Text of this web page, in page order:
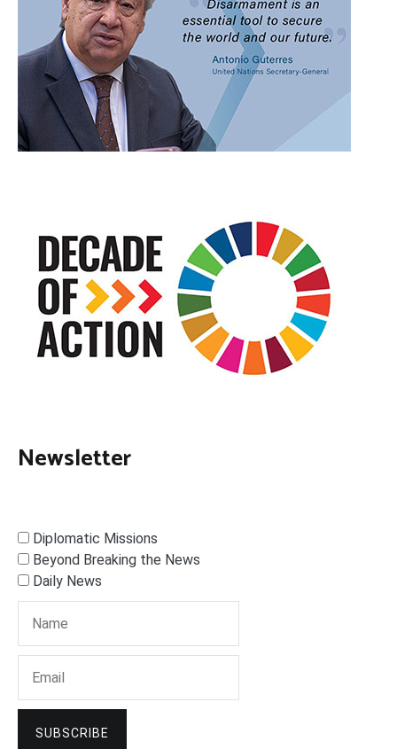
Newsletter
Diplomatic Missions
Beyond Breaking the News
Daily News
SUBSCRIBE